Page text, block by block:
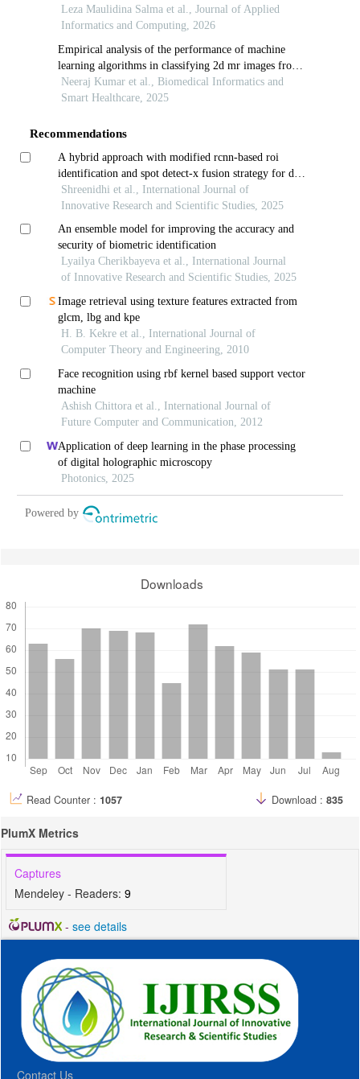
level of melon
Leza Maulidina Salma et al., Journal of Applied
Informatics and Computing, 2026
Empirical analysis of the performance of machine
learning algorithms in classifying 2d mr images from
pca reduced hog and lbp features
Neeraj Kumar et al., Biomedical Informatics and
Smart Healthcare, 2025
Recommendations
A hybrid approach with modified rcnn-based roi
identification and spot detect-x fusion strategy for dna
microarray analysis
Shreenidhi et al., International Journal of
Innovative Research and Scientific Studies, 2025
An ensemble model for improving the accuracy and
security of biometric identification
Lyailya Cherikbayeva et al., International Journal
of Innovative Research and Scientific Studies, 2025
Image retrieval using texture features extracted from
glcm, lbg and kpe
H. B. Kekre et al., International Journal of
Computer Theory and Engineering, 2010
Face recognition using rbf kernel based support vector
machine
Ashish Chittora et al., International Journal of
Future Computer and Communication, 2012
Application of deep learning in the phase processing
of digital holographic microscopy
Photonics, 2025
Powered by
Downloads
Read Counter : 1057 Download : 835
PlumX Metrics
Captures
Mendeley - Readers: 9
- see details
Contact Us